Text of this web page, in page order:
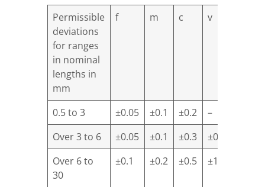
Permissible
deviations
for ranges
in nominal
lengths in
mm
f m c v
0.5 to 3 ±0.05 ±0.1 ±0.2
–
Over 3 to 6
±0.05 ±0.1 ±0.3
±0.5
Over 6 to
30
±0.1 ±0.2 ±0.5 ±1.0